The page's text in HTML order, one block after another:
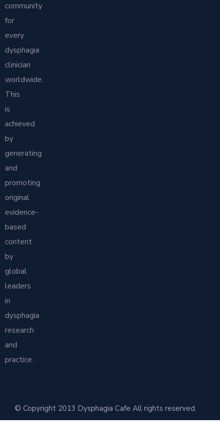
community
for
every
dysphagia
clinician
worldwide.
This
is
achieved
by
generating
and
promoting
original
evidence-
based
content
by
global
leaders
in
dysphagia
research
and
practice.
© Copyright 2013 Dysphagia Cafe All rights reserved.